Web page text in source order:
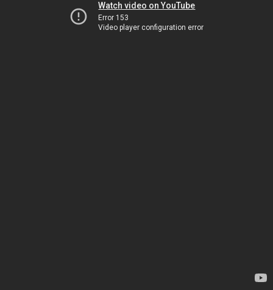
Watch video on YouTube
Error 153
Video player configuration error